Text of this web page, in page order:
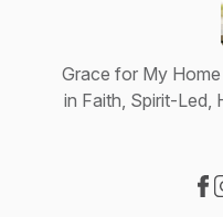
Grace for My
in Faith, Spirit-Led,